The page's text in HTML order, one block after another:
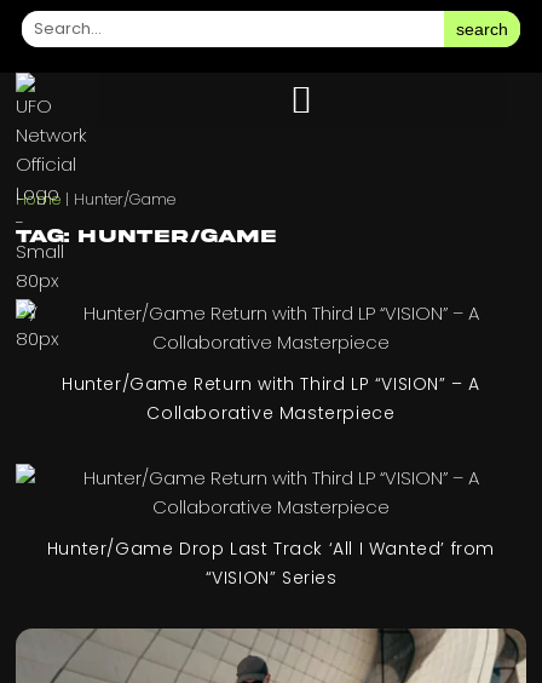
search
Home | Hunter/Game
Tag: Hunter/Game
Hunter/Game Return with Third LP “VISION” – A
Collaborative Masterpiece
Hunter/Game Drop Last Track ‘All I Wanted’ from
“VISION” Series